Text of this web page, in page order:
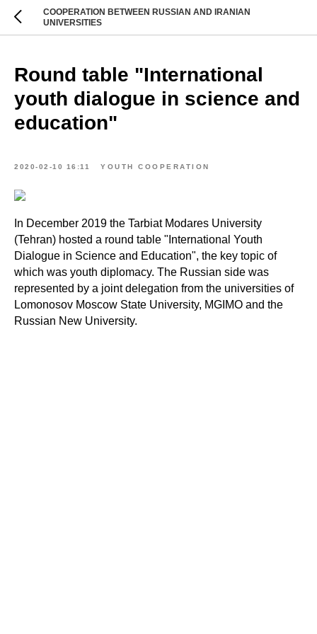
COOPERATION BETWEEN RUSSIAN AND IRANIAN
UNIVERSITIES
Round table "International
youth dialogue in science and
education"
2020-02-10 16:11 YOUTH COOPERATION
In December 2019 the Tarbiat Modares University
(Tehran) hosted a round table "International Youth
Dialogue in Science and Education", the key topic of
which was youth diplomacy. The Russian side was
represented by a joint delegation from the universities of
Lomonosov Moscow State University, MGIMO and the
Russian New University.